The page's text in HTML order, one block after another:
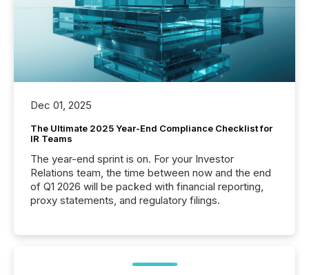
Dec 01, 2025
The Ultimate 2025 Year-End Compliance Checklist for
IR Teams
The year-end sprint is on. For your Investor
Relations team, the time between now and the end
of Q1 2026 will be packed with financial reporting,
proxy statements, and regulatory filings.